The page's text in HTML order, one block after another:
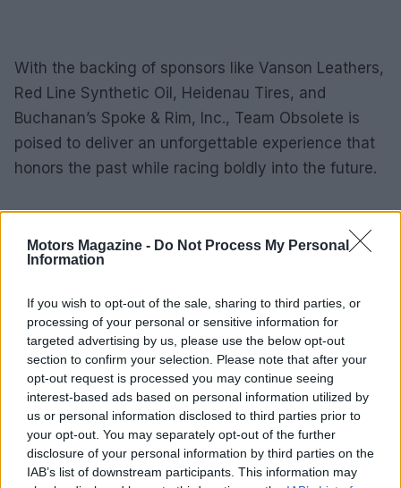
Motors Magazine - Do Not Process My Personal
Information
If you wish to opt-out of the sale, sharing to third parties, or
processing of your personal or sensitive information for
targeted advertising by us, please use the below opt-out
section to confirm your selection. Please note that after your
opt-out request is processed you may continue seeing
interest-based ads based on personal information utilized by
us or personal information disclosed to third parties prior to
your opt-out. You may separately opt-out of the further
disclosure of your personal information by third parties on the
IAB’s list of downstream participants. This information may
With the backing of sponsors like Vanson Leathers,
Red Line Synthetic Oil, Heidenau Tires, and
Buchanan’s Spoke & Rim, Inc., Team Obsolete is
poised to deliver an unforgettable experience that
honors the past while racing boldly into the future.
AUTHOR
Staff